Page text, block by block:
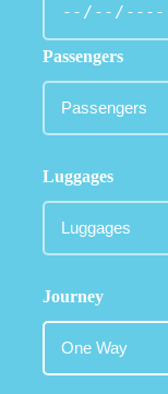
Passengers
Luggages
Journey